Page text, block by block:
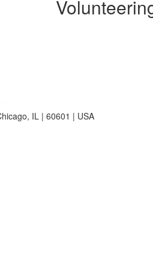
IL | 60601 | USA